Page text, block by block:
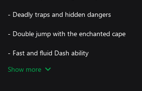
- Deadly traps and hidden dangers
- Double jump with the enchanted cape
- Fast and fluid Dash ability
- Sword combat against dangerous creatures
Show more